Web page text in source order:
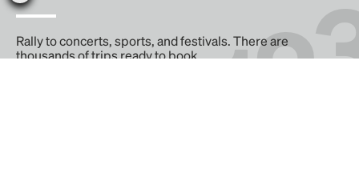
Rally to concerts, sports, and festivals. There are
thousands of trips ready to book.